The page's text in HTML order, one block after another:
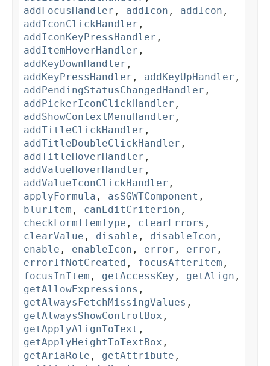
addFocusHandler , addIcon , addIcon ,
addIconClickHandler ,
addIconKeyPressHandler ,
addItemHoverHandler ,
addKeyDownHandler ,
addKeyPressHandler , addKeyUpHandler ,
addPendingStatusChangedHandler ,
addPickerIconClickHandler ,
addShowContextMenuHandler ,
addTitleClickHandler ,
addTitleDoubleClickHandler ,
addTitleHoverHandler ,
addValueHoverHandler ,
addValueIconClickHandler ,
applyFormula , asSGWTComponent ,
blurItem , canEditCriterion ,
checkFormItemType , clearErrors ,
clearValue , disable , disableIcon ,
enable , enableIcon , error , error ,
errorIfNotCreated , focusAfterItem ,
focusInItem , getAccessKey , getAlign ,
getAllowExpressions ,
getAlwaysFetchMissingValues ,
getAlwaysShowControlBox ,
getApplyAlignToText ,
getApplyHeightToTextBox ,
getAriaRole , getAttribute ,